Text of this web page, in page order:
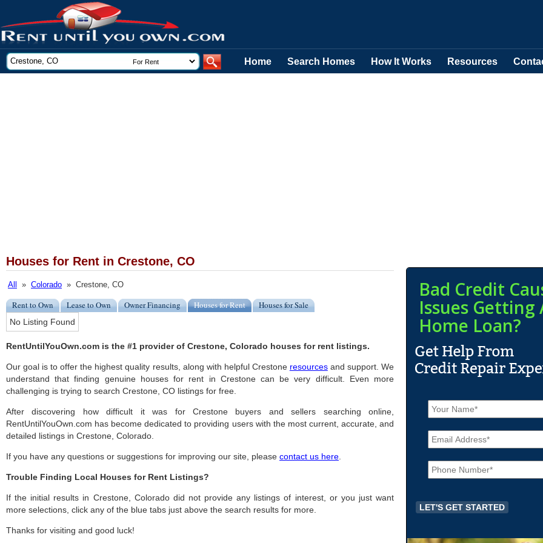
Home Search Homes How It Works Resources
Houses for Rent in Crestone, CO
All » Colorado » Crestone, CO
Rent to Own Lease to Own Owner Financing Houses for Rent Houses for Sale
No Listing Found
RentUntilYouOwn.com is the #1 provider of Crestone, Colorado houses for rent listings.
Our goal is to offer the highest quality results, along with helpful Crestone resourcesand support. We
understand that finding genuine houses for rent in Crestone can be very difficult. Even more
challenging is trying to search Crestone, CO listings for free.
After discovering how difficult it was for Crestone buyers and sellers searching online,
RentUntilYouOwn.com has become dedicated to providing users with the most current, accurate, and
detailed listings in Crestone, Colorado.
If you have any questions or suggestions for improving our site, please contact us here
Trouble Finding Local Houses for Rent Listings?
If the initial results in Crestone, Colorado did not provide any listings of interest, or you just want
more selections, click any of the blue tabs just above the search results for more.
Thanks for visiting and good luck!
Bad Credit
Issues Getting
Home Loan?
N
a
m
e
*
E
m
a
iP
h
o
e
*